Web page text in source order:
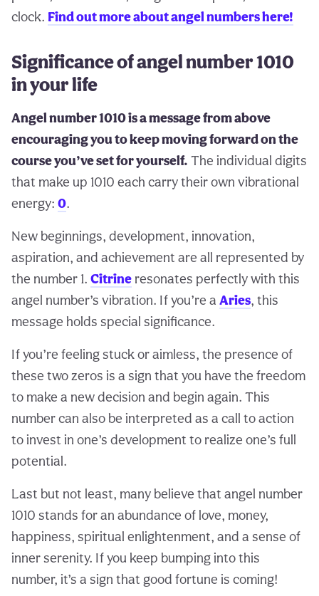
clock. Find out more about angel numbers here!
Significance of angel number 1010
in your life
Angel number 1010 is a message from above
encouraging you to keep moving forward on the
course you’ve set for yourself. The individual digits
that make up 1010 each carry their own vibrational
energy: 0.
New beginnings, development, innovation,
aspiration, and achievement are all represented by
the number 1. Citrine resonates perfectly with this
angel number’s vibration. If you’re a Aries, this
message holds special significance.
If you’re feeling stuck or aimless, the presence of
these two zeros is a sign that you have the freedom
to make a new decision and begin again. This
number can also be interpreted as a call to action
to invest in one’s development to realize one’s full
potential.
Last but not least, many believe that angel number
1010 stands for an abundance of love, money,
happiness, spiritual enlightenment, and a sense of
inner serenity. If you keep bumping into this
number, it’s a sign that good fortune is coming!